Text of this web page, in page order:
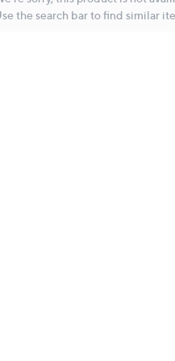
the search bar to find similar